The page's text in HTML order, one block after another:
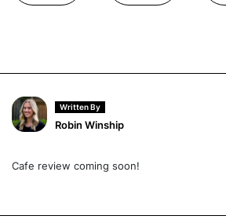
Written By
Robin Winship
Cafe review coming soon!